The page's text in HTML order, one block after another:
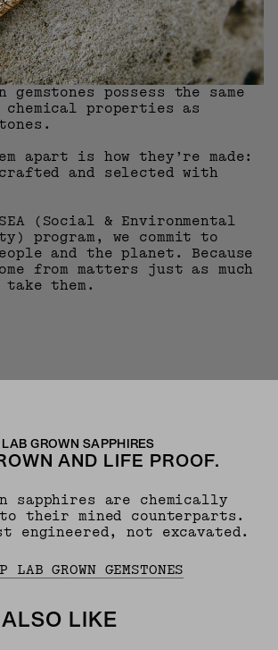
gemstones possess the same
chemical properties as
apart is how they’re made:
and selected with
(Social & Environmental
program, we commit to
and the planet. Because
from matters just as much
take them.
LAB GROWN SAPPHIRES
AND LIFE PROOF.
sapphires are chemically
their mined counterparts.
engineered, not excavated.
LAB GROWN GEMSTONES
LIKE